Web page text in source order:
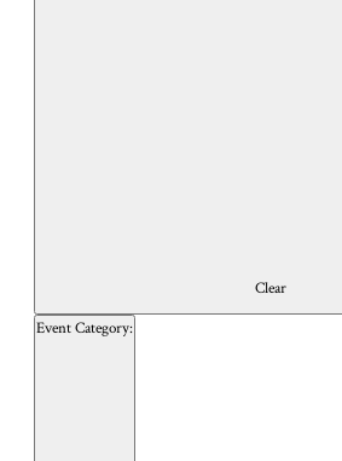
Clear
Event Category: